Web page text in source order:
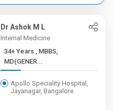
Dr Ashok M L
Internal Medicine
34+ Years , MBBS,
MD(GENER...
Apollo Speciality Hospital,
Jayanagar, Bangalore